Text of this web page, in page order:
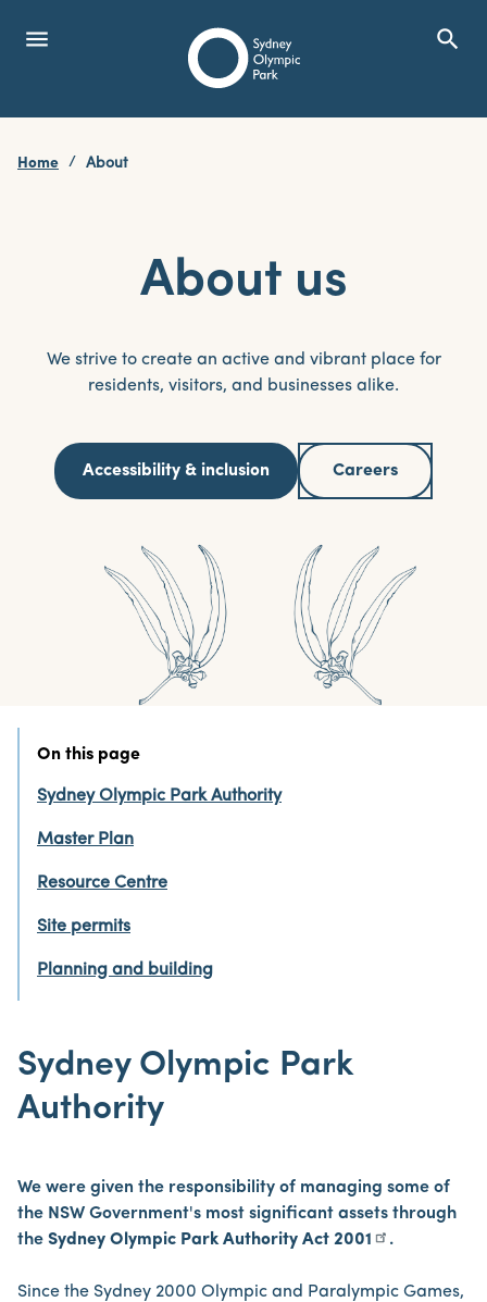
Sydney Olympic Park
menuOpen Menu search
Home About
About us
We strive to create an active and vibrant place for
residents, visitors, and businesses alike.
Accessibility & inclusion Careers
On this page
Sydney Olympic Park Authority
Master Plan
Resource Centre
Site permits
Planning and building
Sydney Olympic Park
Authority
We were given the responsibility of managing some of
the NSW Government's most significant assets through
the Sydney Olympic Park Authority Act 2001 .
Since the Sydney 2000 Olympic and Paralympic Games,